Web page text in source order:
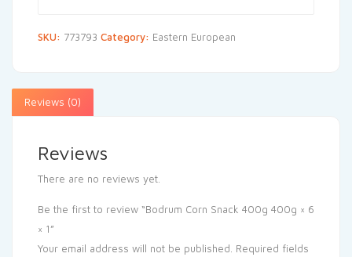
SKU: 773793 Category: Eastern European
Reviews (0)
Reviews
There are no reviews yet.
Be the first to review “Bodrum Corn Snack 400g 400g × 6
× 1”
Your email address will not be published. Required fields